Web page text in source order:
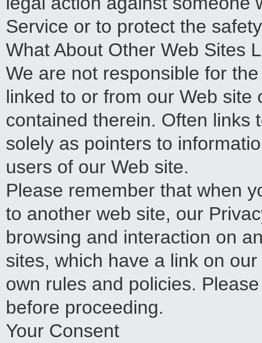
Service or to protect the
What About Other Web Sites
We are not responsible for
linked to or from our Web
contained therein. Often links
solely as pointers to
users of our Web site.
Please remember that when
to another web site, our
browsing and interaction on
sites, which have a link on
own rules and policies.
before proceeding.
Your Consent